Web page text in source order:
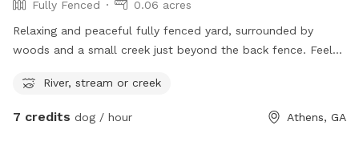
Fully Fenced
0.06 acres
Relaxing and peaceful fully fenced yard, surrounded by
woods and a small creek just beyond the back fence. Feels
River, stream or creek
7 credits dog / hour Athens, GA